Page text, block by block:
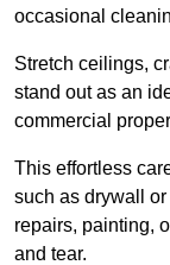
occasional
Stretch ceilings,
stand out as an
commercial
This effortless
such as drywall
repairs, painting,
and tear.